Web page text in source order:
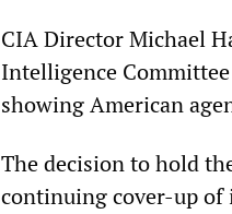
CIA Director Michael
Intelligence Committee
showing American
The decision to hold
continuing cover-up of